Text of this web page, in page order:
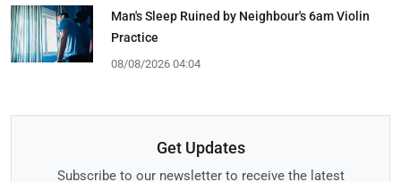
Man's Sleep Ruined by Neighbour's 6am Violin
Practice
08/08/2026 04:04
Get Updates
Subscribe to our newsletter to receive the latest